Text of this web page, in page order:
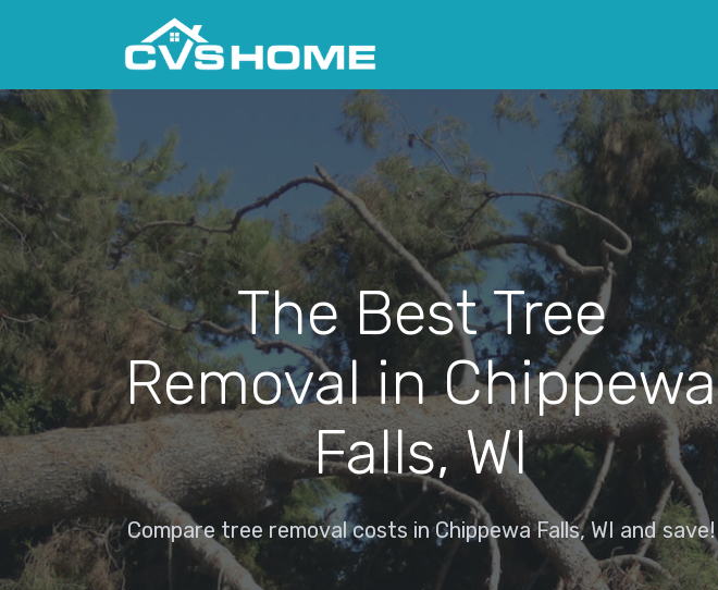
The Best Tree
Removal in Chippewa
Falls, WI
Compare tree removal costs in Chippewa Falls, WI and save!